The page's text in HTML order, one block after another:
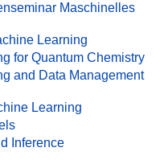
Maschinelles
Learning
for Quantum Chemistry
and Data Management
Learning
Inference